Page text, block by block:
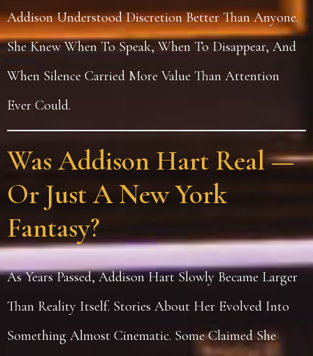
Addison Understood Discretion Better Than Anyone.
She Knew When To Speak, When To Disappear, And
When Silence Carried More Value Than Attention
Ever Could.
Was Addison Hart Real —
Or Just A New York
Fantasy?
As Years Passed, Addison Hart Slowly Became Larger
Than Reality Itself. Stories About Her Evolved Into
Something Almost Cinematic. Some Claimed She